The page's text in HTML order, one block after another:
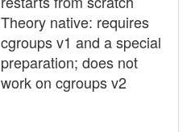
Theory native: requires
cgroups v1 and a special
preparation; does not
work on cgroups v2